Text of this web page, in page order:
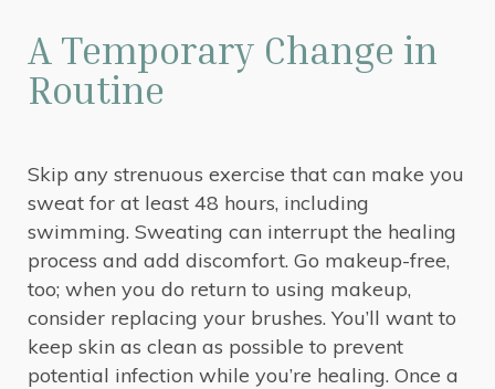
A Temporary Change in
Routine
Skip any strenuous exercise that can make you
sweat for at least 48 hours, including
swimming. Sweating can interrupt the healing
process and add discomfort. Go makeup-free,
too; when you do return to using makeup,
consider replacing your brushes. You’ll want to
keep skin as clean as possible to prevent
potential infection while you’re healing. Once a